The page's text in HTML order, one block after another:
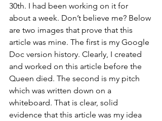
30th. I had been working on it for
about a week. Don’t believe me? Below
are two images that prove that this
article was mine. The first is my Google
Doc version history. Clearly, I created
and worked on this article before the
Queen died. The second is my pitch
which was written down on a
whiteboard. That is clear, solid
evidence that this article was my idea